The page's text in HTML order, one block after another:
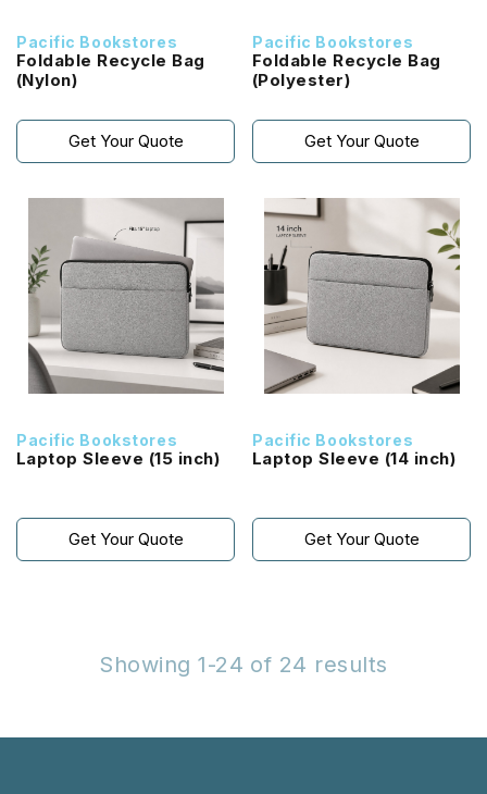
Pacific Bookstores
Foldable Recycle Bag
(Nylon)
Get Your Quote
Pacific Bookstores
Foldable Recycle Bag
(Polyester)
Get Your Quote
Pacific Bookstores
Laptop Sleeve (15 inch)
Get Your Quote
Pacific Bookstores
Laptop Sleeve (14 inch)
Get Your Quote
Showing 1-24 of 24 results